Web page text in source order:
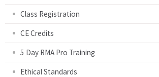
Class Registration
CE Credits
5 Day RMA Pro Training
Ethical Standards